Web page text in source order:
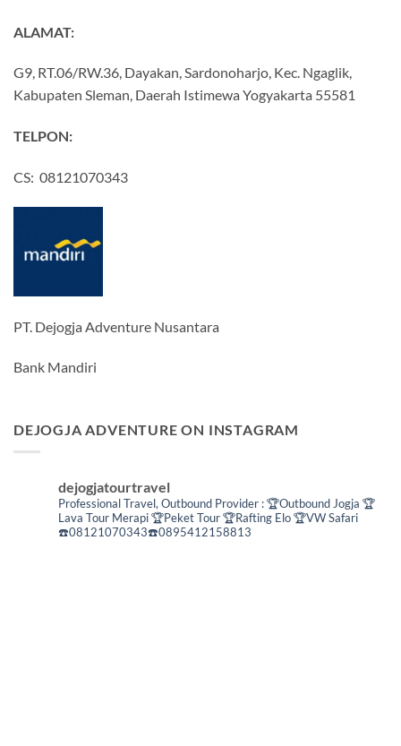
ALAMAT:
G9, RT.06/RW.36, Dayakan, Sardonoharjo, Kec. Ngaglik,
Kabupaten Sleman, Daerah Istimewa Yogyakarta 55581
TELPON:
CS: 08121070343
PT. Dejogja Adventure Nusantara
Bank Mandiri
DEJOGJA ADVENTURE ON INSTAGRAM
dejogjatourtravel
Professional Travel, Outbound Provider :🏆Outbound Jogja 🏆
Lava Tour Merapi🏆Peket Tour🏆Rafting Elo🏆VW Safari
☎️08121070343☎️0895412158813